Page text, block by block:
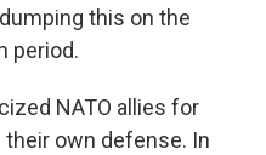
this on the
period.
NATO allies for
own defense. In